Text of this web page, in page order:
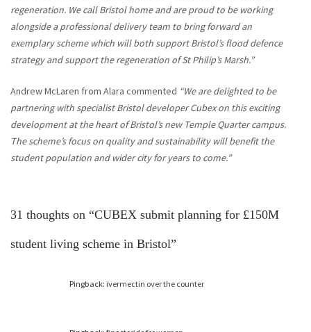
regeneration. We call Bristol home and are proud to be working
alongside a professional delivery team to bring forward an
exemplary scheme which will both support Bristol’s flood defence
strategy and support the regeneration of St Philip’s Marsh.”
Andrew McLaren from Alara commented “We are delighted to be
partnering with specialist Bristol developer Cubex on this exciting
development at the heart of Bristol’s new Temple Quarter campus.
The scheme’s focus on quality and sustainability will benefit the
student population and wider city for years to come.”
31 thoughts on “CUBEX submit planning for £150M
student living scheme in Bristol”
Pingback: ivermectin over the counter